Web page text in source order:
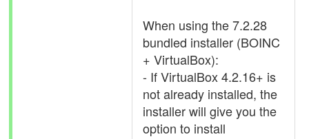
When using the 7.2.28
bundled installer (BOINC
+ VirtualBox):
- If VirtualBox 4.2.16+ is
not already installed, the
installer will give you the
option to install